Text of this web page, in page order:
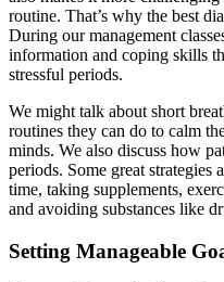
routine. That’s why the best
During our management
information and coping skills
stressful periods.
We might talk about short
routines they can do to calm
minds. We also discuss how
periods. Some great strategies
time, taking supplements,
and avoiding substances like
Setting Manageable